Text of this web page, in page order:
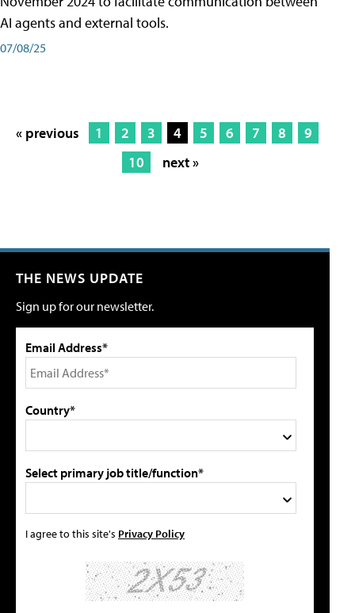
AI agents and external tools.
07/08/25
« previous 1 2 3 4 5 6 7 8
9
10
next »
THE NEWS UPDATE
Sign up for our newsletter.
Email Address*
Country*
Select primary job title/function*
I agree to this site's Privacy Policy